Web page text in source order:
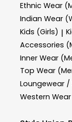
Ethnic Wear
Indian Wear
Kids (Girls) |
Accessories
Inner Wear
Top Wear
Loungewear
Western